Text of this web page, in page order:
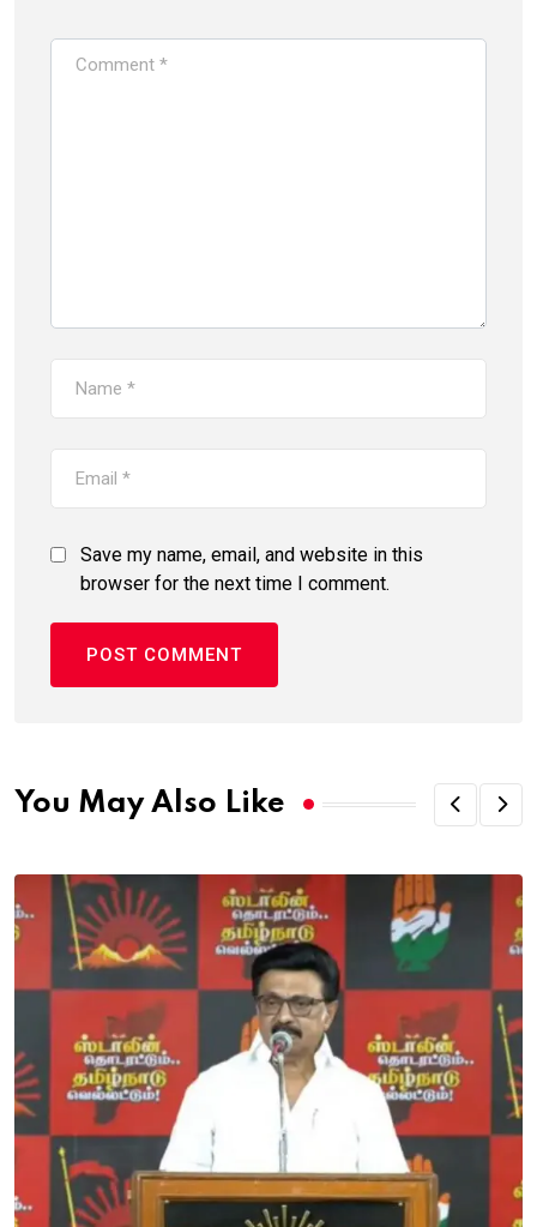
Save my name, email, and website in this
browser for the next time I comment.
You May Also Like